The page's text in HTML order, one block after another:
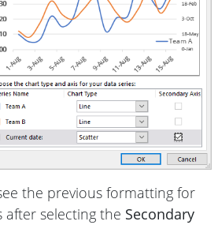
the previous formatting for
after selecting the Secondary